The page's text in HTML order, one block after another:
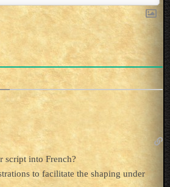
script into French?
to facilitate the shaping under